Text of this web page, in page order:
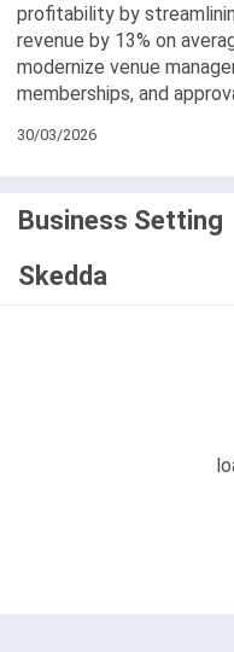
profitability by
revenue by 13% on
modernize venue
memberships, and
30/03/2026
Business Setting
Skedda